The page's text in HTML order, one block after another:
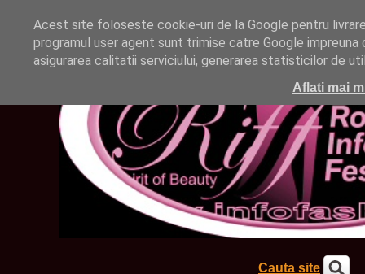
Acest site foloseste cookie-uri de la Google pentru
programul user agent sunt trimise catre Google
asigurarea calitatii serviciului, generarea statisticilor de
Aflati mai
Cauta site